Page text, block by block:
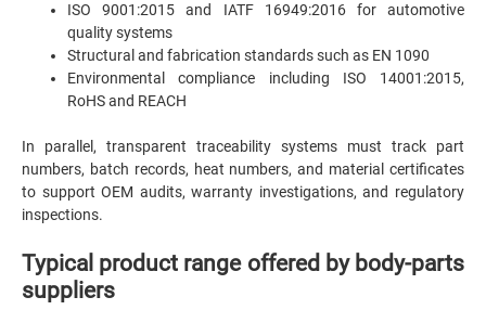
ISO 9001:2015 and IATF 16949:2016 for automotive
quality systems
Structural and fabrication standards such as EN 1090
Environmental compliance including ISO 14001:2015,
RoHS and REACH
In parallel, transparent traceability systems must track part
numbers, batch records, heat numbers, and material certificates
to support OEM audits, warranty investigations, and regulatory
inspections.
Typical product range offered by body-parts
suppliers